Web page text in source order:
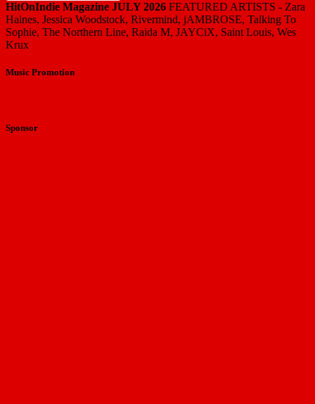
HitOnIndie Magazine JULY 2026 FEATURED ARTISTS - Zara
Haines, Jessica Woodstock, Rivermind, jAMBROSE, Talking To
Sophie, The Northern Line, Raida M, JAYCiX, Saint Louis, Wes
Krux
Music Promotion
Sponsor